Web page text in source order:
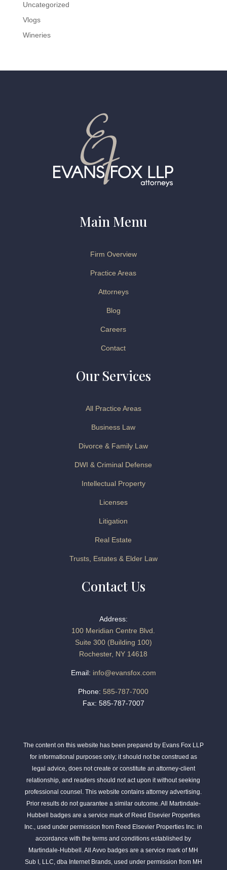
Uncategorized
Vlogs
Wineries
Main Menu
Firm Overview
Practice Areas
Attorneys
Blog
Careers
Contact
Our Services
All Practice Areas
Business Law
Divorce & Family Law
DWI & Criminal Defense
Intellectual Property
Licenses
Litigation
Real Estate
Trusts, Estates & Elder Law
Contact Us
Address:
100 Meridian Centre Blvd.
Suite 300 (Building 100)
Rochester, NY 14618
Email: info@evansfox.com
Phone: 585-787-7000
Fax: 585-787-7007
The content on this website has been prepared by Evans Fox LLP
for informational purposes only; it should not be construed as
legal advice, does not create or constitute an attorney-client
relationship, and readers should not act upon it without seeking
professional counsel. This website contains attorney advertising.
Prior results do not guarantee a similar outcome. All Martindale-
Hubbell badges are a service mark of Reed Elsevier Properties
Inc., used under permission from Reed Elsevier Properties Inc. in
accordance with the terms and conditions established by
Martindale-Hubbell. All Avvo badges are a service mark of MH
Sub I, LLC, dba Internet Brands, used under permission from MH